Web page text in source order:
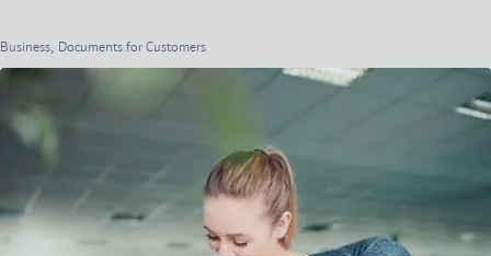
Business, Documents for Customers